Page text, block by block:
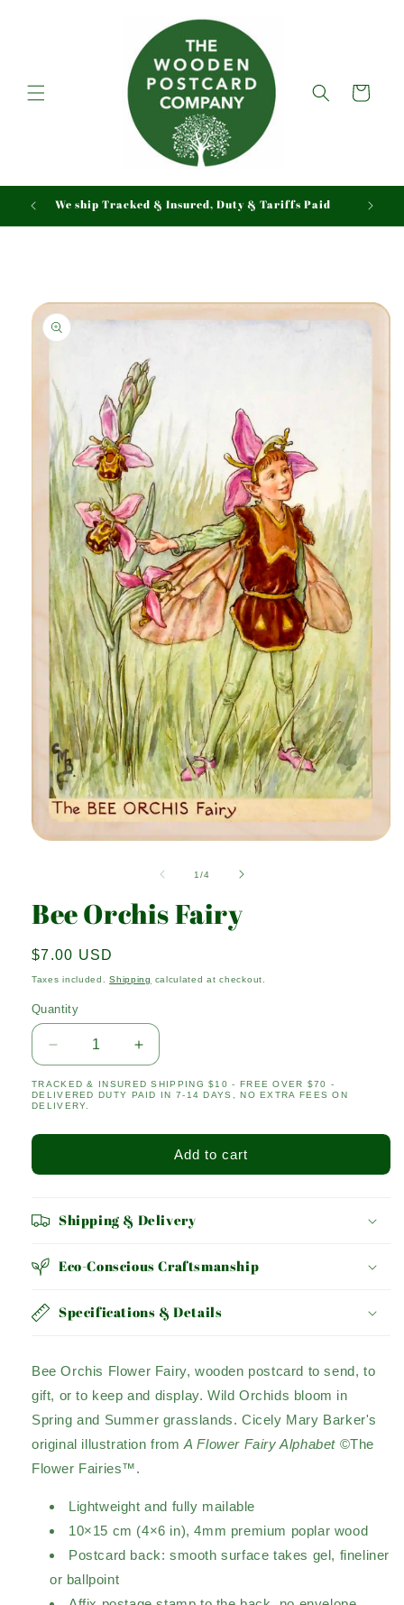
Cart
We ship Tracked & Insured, Duty & Tariffs Paid
Skip to
product
information
1/of4
Bee Orchis Fairy
Regular
price
$7.00 USD
Taxes included.Shipping calculated at checkout.
Quantity
Quantity
Decrease
quantity
for
Bee
Increase
quantity
for
TRACKED & INSURED SHIPPING $10 - FREE OVER $70 -
DELIVERED DUTY PAID IN 7-14 DAYS, NO EXTRA FEES ON
DELIVERY.
Add to cart
Shipping & Delivery
Eco-Conscious Craftsmanship
Specifications & Details
Bee Orchis Flower Fairy, wooden postcard to send, to
gift, or to keep and display. Wild Orchids bloom in
Spring and Summer grasslands. Cicely Mary Barker's
original illustration fromA Flower Fairy Alphabet ©The
Flower Fairies™.
Lightweight and fully mailable
10×15 cm (4×6 in), 4mm premium poplar wood
Postcard back: smooth surface takes gel, fineliner
or ballpoint